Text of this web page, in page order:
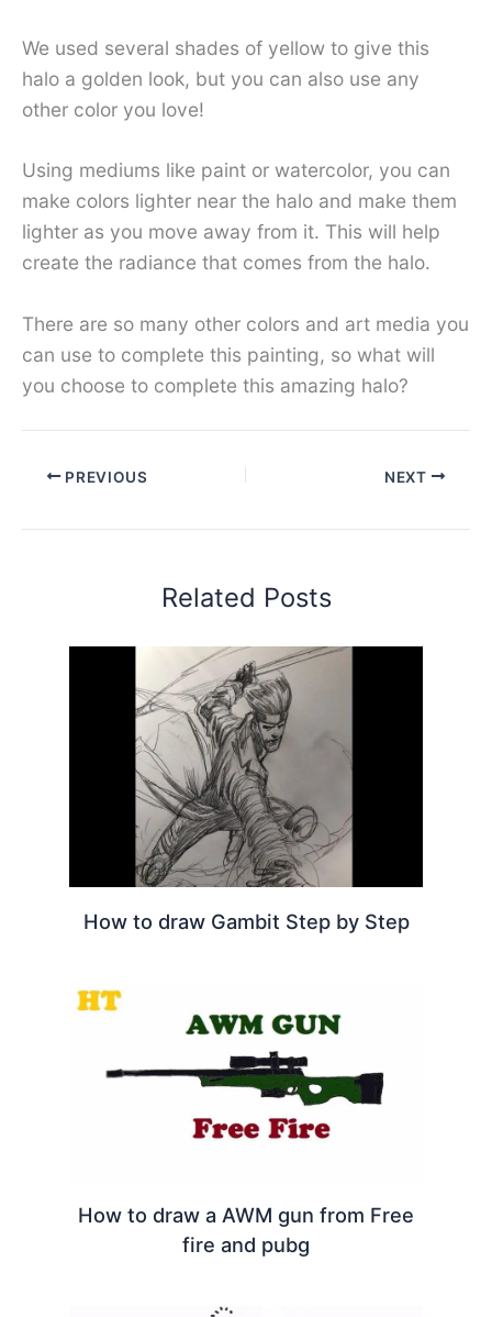
We used several shades of yellow to give this
halo a golden look, but you can also use any
other color you love!
Using mediums like paint or watercolor, you can
make colors lighter near the halo and make them
lighter as you move away from it. This will help
create the radiance that comes from the halo.
There are so many other colors and art media you
can use to complete this painting, so what will
you choose to complete this amazing halo?
PREVIOUS NEXT
Related Posts
How to draw Gambit Step by Step
How to draw a AWM gun from Free
fire and pubg